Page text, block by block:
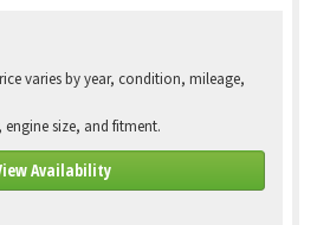
varies by year, condition, mileage,
size, and fitment.
Availability